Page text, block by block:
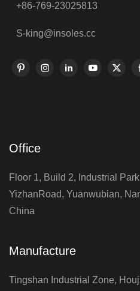
+86-769-23025813
S-king@insoles.cc
Office
Floor 1, Build 2, Industrial
YizhanRoad, Yuanwubian,
China
Manufacture
Tingshan Industrial Zone,